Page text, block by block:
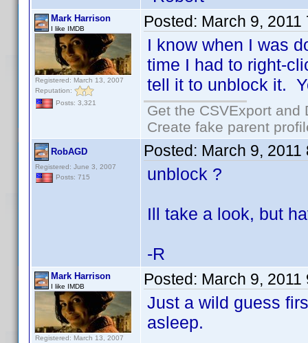
Mark Harrison
I like IMDB
Registered: March 13, 2007
Reputation:
Posts: 3,321
Posted: March 9, 2011
I know when I was
time I had to right-
tell it to unblock it.
Get the CSVExport
Create fake parent
RobAGD
Registered: June 3, 2007
Posts: 715
Posted: March 9, 2011
unblock ?
Ill take a look, but
-R
Mark Harrison
I like IMDB
Registered: March 13, 2007
Posted: March 9, 2011
Just a wild guess
asleep.